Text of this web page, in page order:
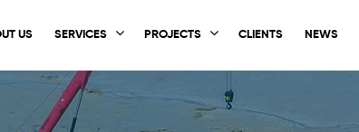
US SERVICES PROJECTS CLIENTS NEWS